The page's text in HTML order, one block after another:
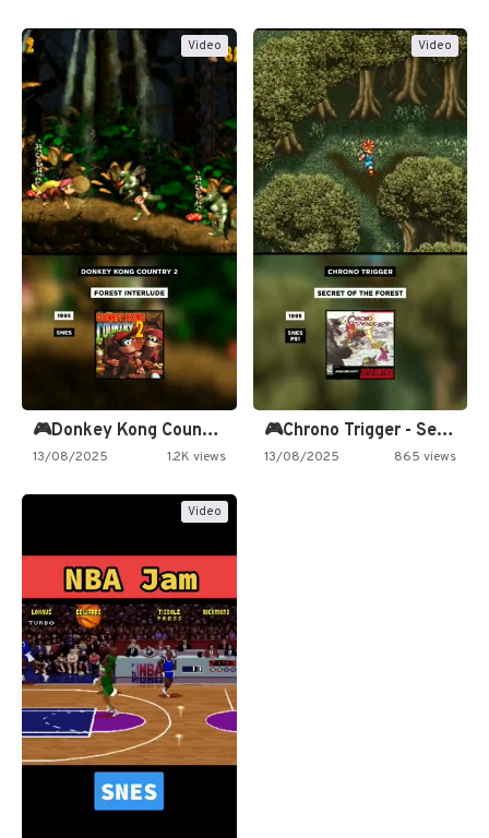
Video
🎮Donkey Kong Country 2 -…
13/08/2025 1.2K views
Video
🎮Chrono Trigger - Secret of…
13/08/2025 865 views
Video